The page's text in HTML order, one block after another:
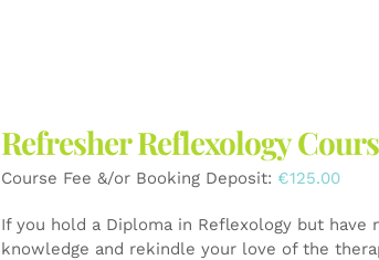
options
may
be
on
the
Refresher Reflexology
Course Fee &/or Booking Deposit: €125.00
If you hold a Diploma in Reflexology but
knowledge and rekindle your love of the